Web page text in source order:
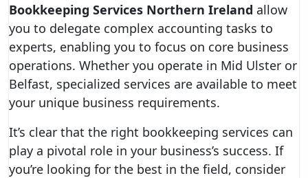
Bookkeeping Services Northern Ireland allow
you to delegate complex accounting tasks to
experts, enabling you to focus on core business
operations. Whether you operate in Mid Ulster or
Belfast, specialized services are available to meet
your unique business requirements.
It’s clear that the right bookkeeping services can
play a pivotal role in your business’s success. If
you’re looking for the best in the field, consider